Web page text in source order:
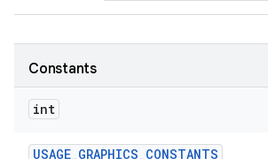
Constants
int
USAGE_GRAPHICS_CONSTANTS